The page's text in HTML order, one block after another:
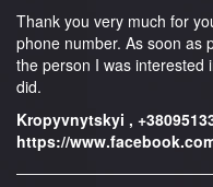
Thank you very much for
phone number. As soon as
the person I was interested
did.
Kropyvnytskyi ,
https://